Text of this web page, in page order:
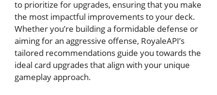
to prioritize for upgrades, ensuring that you make
the most ⁤impactful improvements to your ⁣deck.
Whether you’re ​building a formidable⁤ defense or
aiming for an aggressive offense, RoyaleAPI’s
tailored recommendations guide you towards the
ideal card upgrades that align ⁢with your unique
gameplay approach.